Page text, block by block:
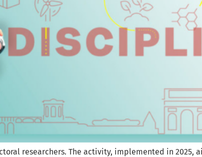
researchers. The activity, implemented in 2025,